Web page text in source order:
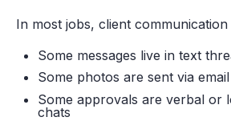
In most jobs, client communication
Some messages live in text
Some photos are sent via email
Some approvals are verbal or
chats